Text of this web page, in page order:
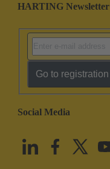
HARTING Newsletter
Go to registration
Social Media